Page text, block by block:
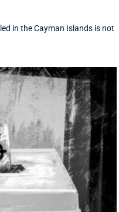
in the Cayman Islands is not